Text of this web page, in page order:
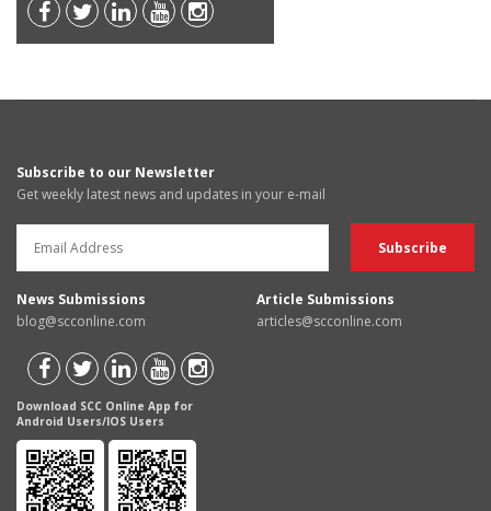
Subscribe to our Newsletter
Get weekly latest news and updates in your e-mail
News Submissions
blog@scconline.com
Article Submissions
articles@scconline.com
Download SCC Online App for
Android Users/IOS Users